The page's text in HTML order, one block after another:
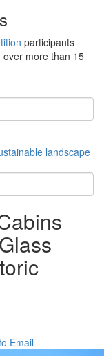
participants
more than 15
landscape
Email